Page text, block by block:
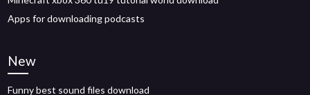
Apps for downloading podcasts
New
Funny best sound files download